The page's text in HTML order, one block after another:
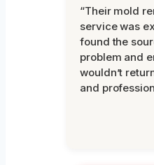
“Their mold
service was
found the
problem and
wouldn’t
and